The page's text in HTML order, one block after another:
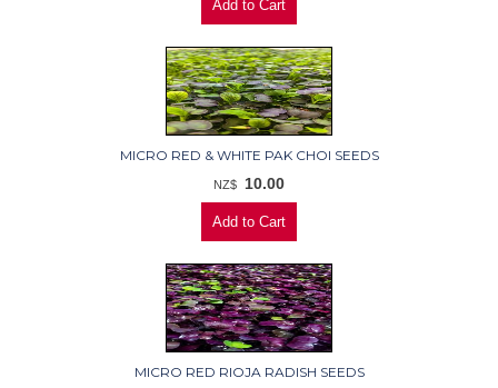
MICRO RED & WHITE PAK CHOI SEEDS
NZ$ 10.00
MICRO RED RIOJA RADISH SEEDS